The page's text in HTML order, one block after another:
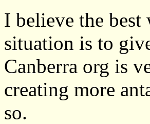
I believe the
situation is to
Canberra org is
creating more
so.